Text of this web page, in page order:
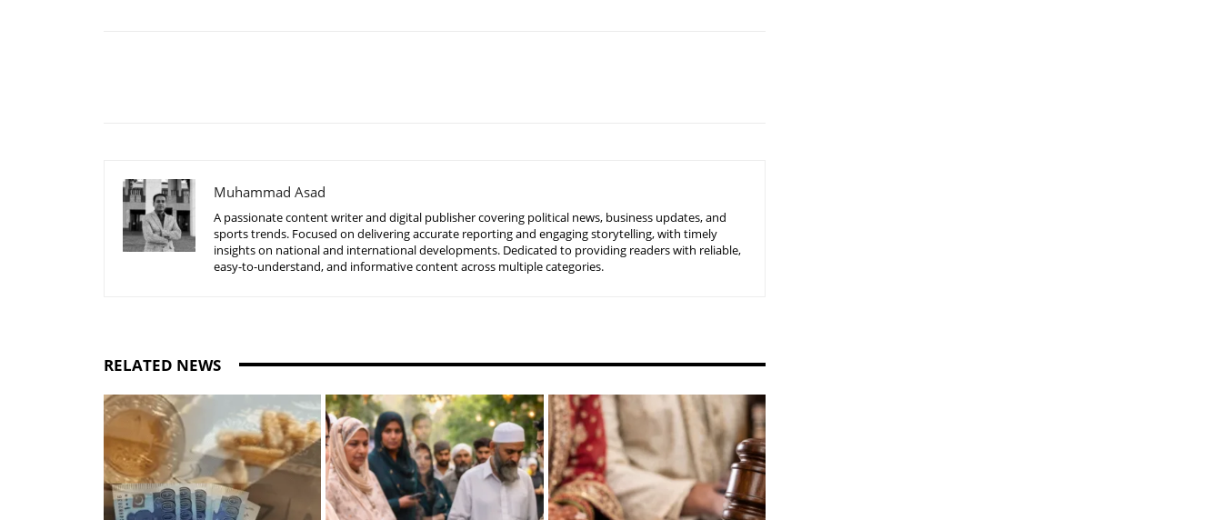
Muhammad Asad
A passionate content writer and digital publisher covering political news, business updates, and
sports trends. Focused on delivering accurate reporting and engaging storytelling, with timely
insights on national and international developments. Dedicated to providing readers with reliable,
easy-to-understand, and informative content across multiple categories.
RELATED NEWS